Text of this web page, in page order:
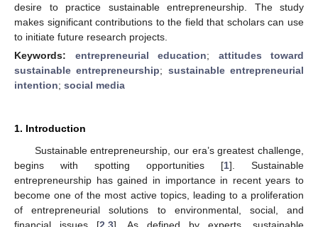
desire to practice sustainable entrepreneurship. The study
makes significant contributions to the field that scholars can use
to initiate future research projects.
Keywords: entrepreneurial education; attitudes toward
sustainable entrepreneurship; sustainable entrepreneurial
intention; social media
1. Introduction
Sustainable entrepreneurship, our era’s greatest challenge,
begins with spotting opportunities [1]. Sustainable
entrepreneurship has gained in importance in recent years to
become one of the most active topics, leading to a proliferation
of entrepreneurial solutions to environmental, social, and